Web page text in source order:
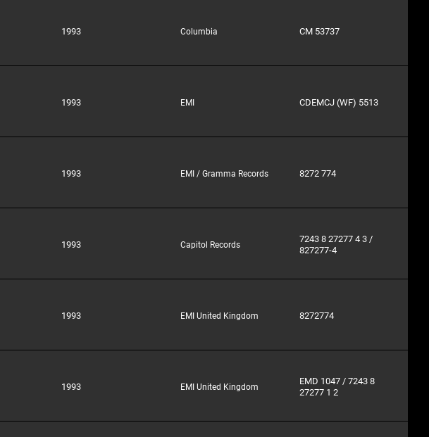
1993 Columbia CM 53737
1993 EMI CDEMCJ (WF) 5513
1993 EMI / Gramma Records 8272 774
1993 Capitol Records
7243 8 27277 4 3 /
827277-4
1993 EMI United Kingdom 8272774
1993 EMI United Kingdom
EMD 1047 / 7243 8
27277 1 2